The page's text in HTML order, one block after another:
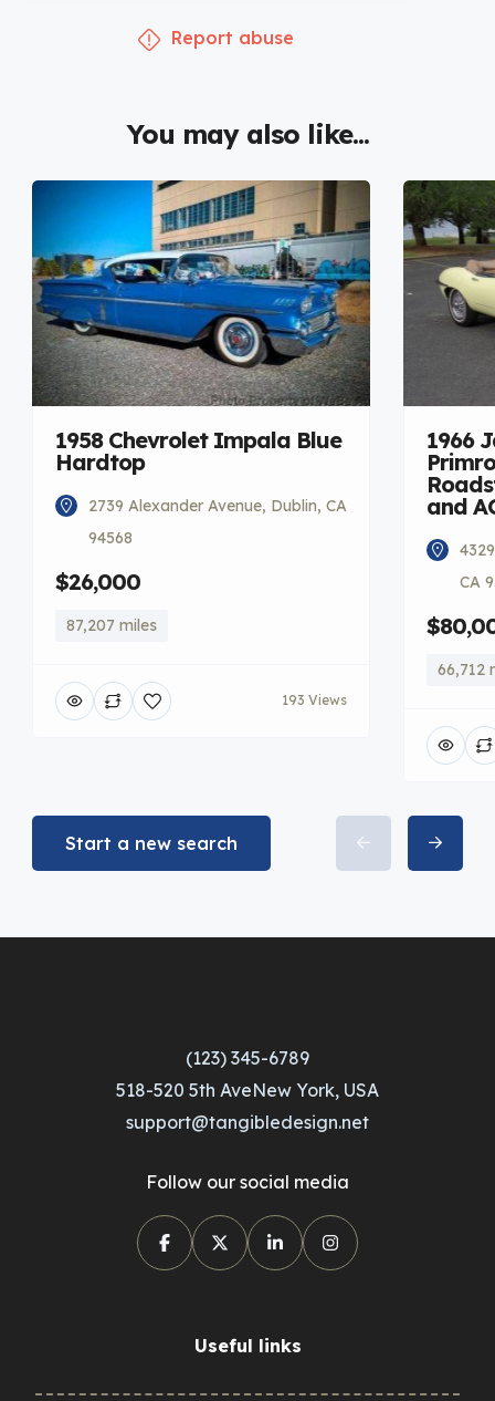
Report abuse
You may also like...
1958 Chevrolet Impala Blue
Hardtop
2739 Alexander Avenue, Dublin, CA
94568
$26,000
87,207 miles
193 Views
1966
and
CA
66,712
Start a new search
(123) 345-6789
518-520 5th AveNew York, USA
support@tangibledesign.net
Follow our social media
Useful links